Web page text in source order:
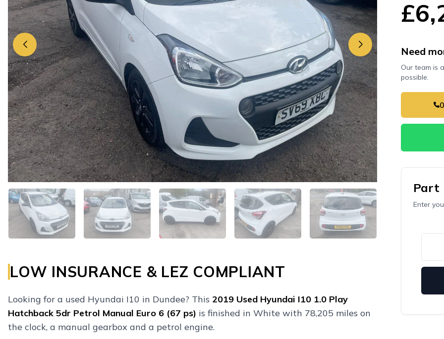
Need
Our team is
possible.
Part
Enter
LOW INSURANCE & LEZ COMPLIANT
Looking for a used Hyundai I10 in Dundee? This 2019 Used Hyundai I10 1.0 Play
Hatchback 5dr Petrol Manual Euro 6 (67 ps) is finished in White with 78,205 miles on
the clock, a manual gearbox and a petrol engine.